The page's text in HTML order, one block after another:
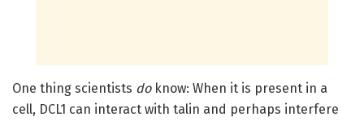
One thing scientists do know: When it is present in a
cell, DCL1 can interact with talin and perhaps interfere